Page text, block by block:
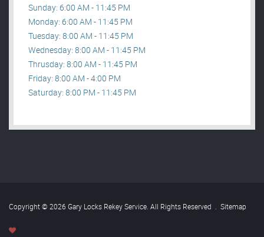
Sunday: 6:00 AM - 11:45 PM
Monday: 6:00 AM - 11:45 PM
Tuesday: 8:00 AM - 11:45 PM
Wednesday: 8:00 AM - 11:45 PM
Thrusday: 8:00 AM - 11:45 PM
Friday: 8:00 AM - 4:00 PM
Saturday: 8:00 PM - 11:45 PM
Copyright © 2026 Gary Locks Rekey Service. All Rights Reserved . Sitemap